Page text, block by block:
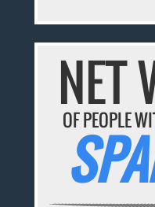
NET
OF PEOPLE